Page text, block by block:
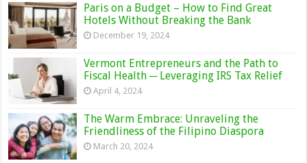
Paris on a Budget – How to Find Great
Hotels Without Breaking the Bank
December 19, 2024
Vermont Entrepreneurs and the Path to
Fiscal Health ─ Leveraging IRS Tax Relief
April 4, 2024
The Warm Embrace: Unraveling the
Friendliness of the Filipino Diaspora
March 20, 2024